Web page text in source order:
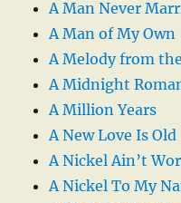
A Man Never
A Man of My Own
A Melody from
A Midnight
A Million Years
A New Love Is Old
A Nickel Ain’t
A Nickel To My